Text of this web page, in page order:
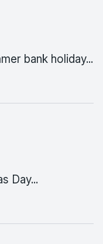
bank holiday...
Day...